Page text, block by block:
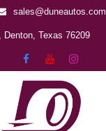
sales@duneautos.com
Denton, Texas 76209